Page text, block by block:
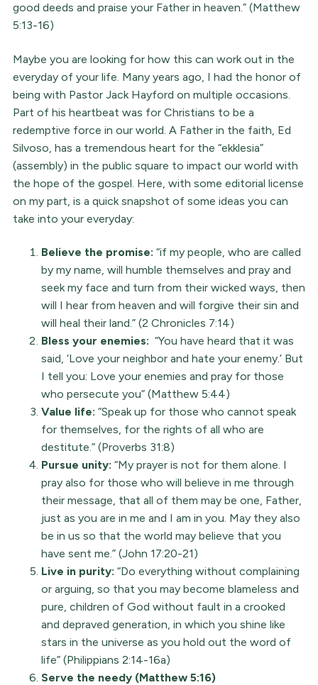
good deeds and praise your Father in heaven.” (Matthew
5:13-16)
Maybe you are looking for how this can work out in the
everyday of your life. Many years ago, I had the honor of
being with Pastor Jack Hayford on multiple occasions.
Part of his heartbeat was for Christians to be a
redemptive force in our world. A Father in the faith, Ed
Silvoso, has a tremendous heart for the “ekklesia”
(assembly) in the public square to impact our world with
the hope of the gospel. Here, with some editorial license
on my part, is a quick snapshot of some ideas you can
take into your everyday:
Believe the promise: “if my people, who are called
by my name, will humble themselves and pray and
seek my face and turn from their wicked ways, then
will I hear from heaven and will forgive their sin and
will heal their land.” (2 Chronicles 7:14)
Bless your enemies: “You have heard that it was
said, ‘Love your neighbor and hate your enemy.’ But
I tell you: Love your enemies and pray for those
who persecute you” (Matthew 5:44)
Value life: “Speak up for those who cannot speak
for themselves, for the rights of all who are
destitute.” (Proverbs 31:8)
Pursue unity: “My prayer is not for them alone. I
pray also for those who will believe in me through
their message, that all of them may be one, Father,
just as you are in me and I am in you. May they also
be in us so that the world may believe that you
have sent me.” (John 17:20-21)
Live in purity: “Do everything without complaining
or arguing, so that you may become blameless and
pure, children of God without fault in a crooked
and depraved generation, in which you shine like
stars in the universe as you hold out the word of
life” (Philippians 2:14-16a)
Serve the needy (Matthew 5:16)